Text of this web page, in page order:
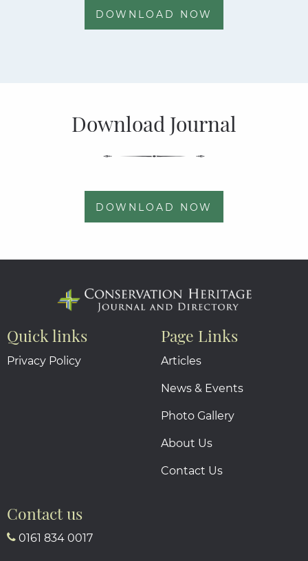
DOWNLOAD NOW
Download Journal
DOWNLOAD NOW
Quick links
Privacy Policy
Page Links
Articles
News & Events
Photo Gallery
About Us
Contact Us
Contact us
0161 834 0017